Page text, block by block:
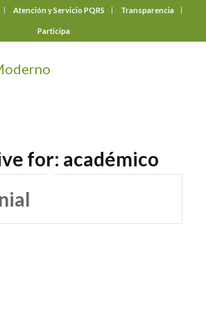
Atención y Servicio PQRS Transparencia
Participa
for: académico